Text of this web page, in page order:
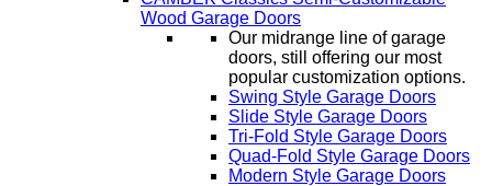
Wood Garage Doors
Our midrange line of garage
doors, still offering our most
popular customization options.
Swing Style Garage Doors
Slide Style Garage Doors
Tri-Fold Style Garage Doors
Quad-Fold Style Garage Doors
Modern Style Garage Doors